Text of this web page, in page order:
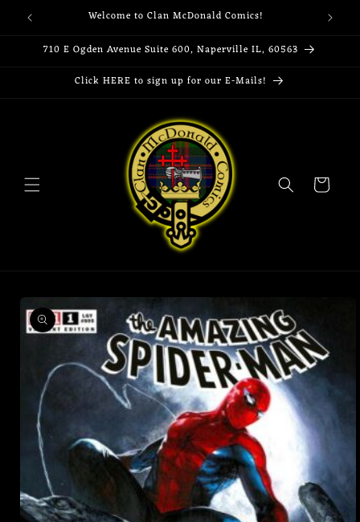
Skip to
content
Welcome to Clan McDonald Comics!
710 E Ogden Avenue Suite 600, Naperville IL, 60563
Click HERE to sign up for our E-Mails!
Cart
Skip to
product
information